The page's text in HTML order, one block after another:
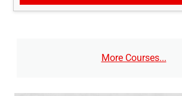
More Courses...